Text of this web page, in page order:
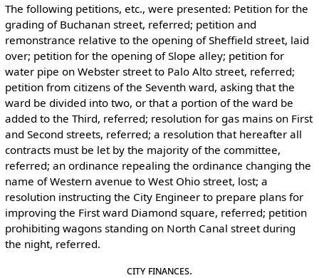
The following petitions, etc., were presented: Petition for the
grading of Buchanan street, referred; petition and
remonstrance relative to the opening of Sheffield street, laid
over; petition for the opening of Slope alley; petition for
water pipe on Webster street to Palo Alto street, referred;
petition from citizens of the Seventh ward, asking that the
ward be divided into two, or that a portion of the ward be
added to the Third, referred; resolution for gas mains on First
and Second streets, referred; a resolution that hereafter all
contracts must be let by the majority of the committee,
referred; an ordinance repealing the ordinance changing the
name of Western avenue to West Ohio street, lost; a
resolution instructing the City Engineer to prepare plans for
improving the First ward Diamond square, referred; petition
prohibiting wagons standing on North Canal street during
the night, referred.
City Finances.